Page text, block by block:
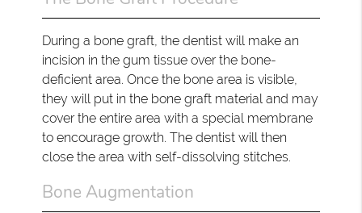
During a bone graft, the dentist will make an
incision in the gum tissue over the bone-
deficient area. Once the bone area is visible,
they will put in the bone graft material and may
cover the entire area with a special membrane
to encourage growth. The dentist will then
close the area with self-dissolving stitches.
Bone Augmentation